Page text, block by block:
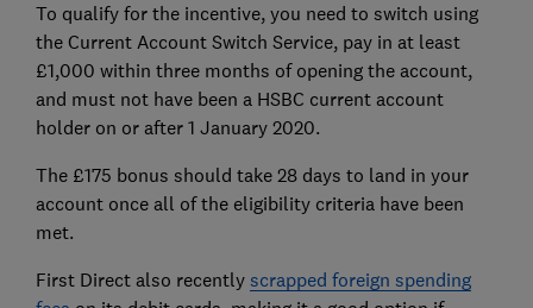
To qualify for the incentive, you need to switch using
the Current Account Switch Service, pay in at least
£1,000 within three months of opening the account,
and must not have been a HSBC current account
holder on or after 1 January 2020.
The £175 bonus should take 28 days to land in your
account once all of the eligibility criteria have been
met.
First Direct also recently scrapped foreign spending